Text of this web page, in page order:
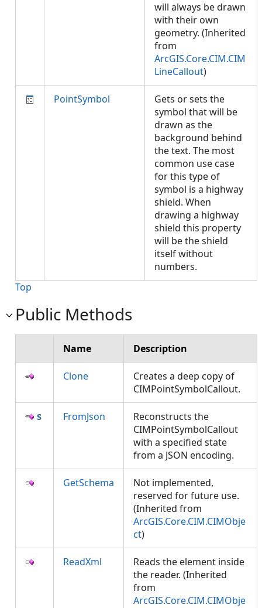
will always be drawn
with their own
geometry. (Inherited
from
ArcGIS.Core.CIM.CIM
LineCallout)
PointSymbol
Gets or sets the
symbol that will be
drawn as the
background behind
the text. The most
common use case
for this type of
symbol is a highway
shield. When
drawing a highway
shield this property
will be the shield
itself without
numbers.
Top
Public Methods
Name Description
Clone
Creates a deep copy of
CIMPointSymbolCallout.
FromJson
Reconstructs the
CIMPointSymbolCallout
with a specified state
from a JSON encoding.
GetSchema
Not implemented,
reserved for future use.
(Inherited from
ArcGIS.Core.CIM.CIMObje
ct)
ReadXml
Reads the element inside
the reader. (Inherited
from
ArcGIS.Core.CIM.CIMObje